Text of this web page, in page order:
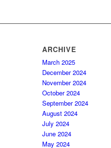
ARCHIVE
March 2025
December 2024
November 2024
October 2024
September 2024
August 2024
July 2024
June 2024
May 2024